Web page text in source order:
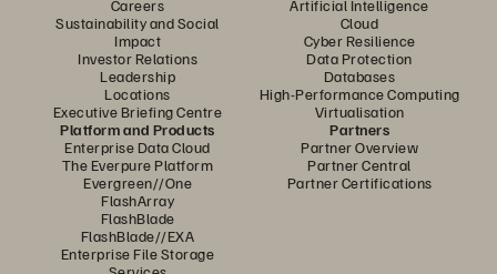
Careers
Sustainability and Social
Impact
Investor Relations
Leadership
Locations
Executive Briefing Centre
Artificial Intelligence
Cloud
Cyber Resilience
Data Protection
Databases
High-Performance Computing
Virtualisation
Platform and Products
Enterprise Data Cloud
The Everpure Platform
Evergreen//One
FlashArray
FlashBlade
FlashBlade//EXA
Enterprise File Storage
Partners
Partner Overview
Partner Central
Partner Certifications